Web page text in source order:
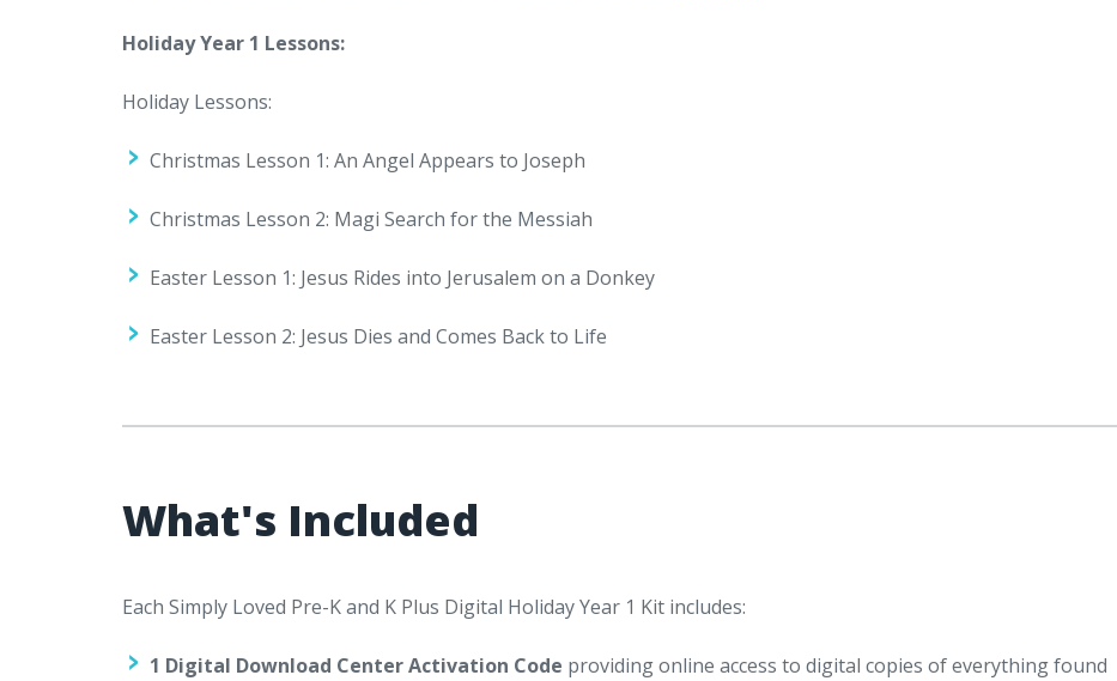
Holiday Year 1 Lessons:
Holiday Lessons:
Christmas Lesson 1: An Angel Appears to Joseph
Christmas Lesson 2: Magi Search for the Messiah
Easter Lesson 1: Jesus Rides into Jerusalem on a Donkey
Easter Lesson 2: Jesus Dies and Comes Back to Life
What's Included
Each Simply Loved Pre-K and K Plus Digital Holiday Year 1 Kit includes:
1 Digital Download Center Activation Code providing online access to digital copies of everything found